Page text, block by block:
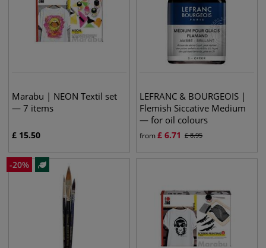
Marabu | NEON Textil set
— 7 items
£ 15.50
LEFRANC & BOURGEOIS |
Flemish Siccative Medium
— for oil colours
from£ 6.71 £8.95
-20%